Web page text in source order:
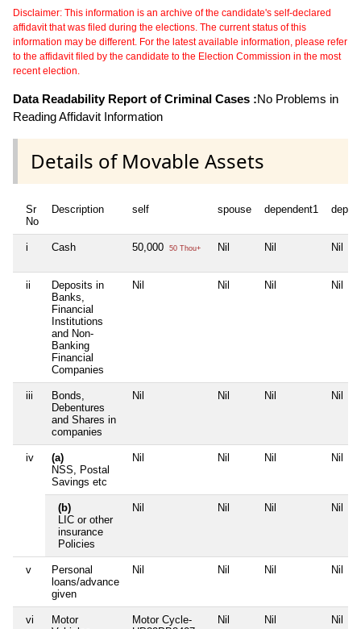
Disclaimer: This information is an archive of the candidate's self-declared
affidavit that was filed during the elections. The current status of this
information may be different. For the latest available information, please refer
to the affidavit filed by the candidate to the Election Commission in the most
recent election.
Data Readability Report of Criminal Cases :No Problems in
Reading Affidavit Information
Details of Movable Assets
Sr
No
Description self spouse dependent1
i Cash 50,000 50 Thou+ Nil Nil Nil
ii
Deposits in
Banks,
Financial
Institutions
and Non-
Banking
Financial
Companies
Nil Nil Nil Nil
iii
Bonds,
Debentures
and Shares in
companies
Nil Nil Nil Nil
iv
(a)
NSS, Postal
Savings etc
Nil Nil Nil Nil
(b)
LIC or other
insurance
Policies
Nil Nil Nil Nil
v
Personal
loans/advance
given
Nil Nil Nil Nil
vi
Motor
Motor Cycle-
Nil Nil Nil